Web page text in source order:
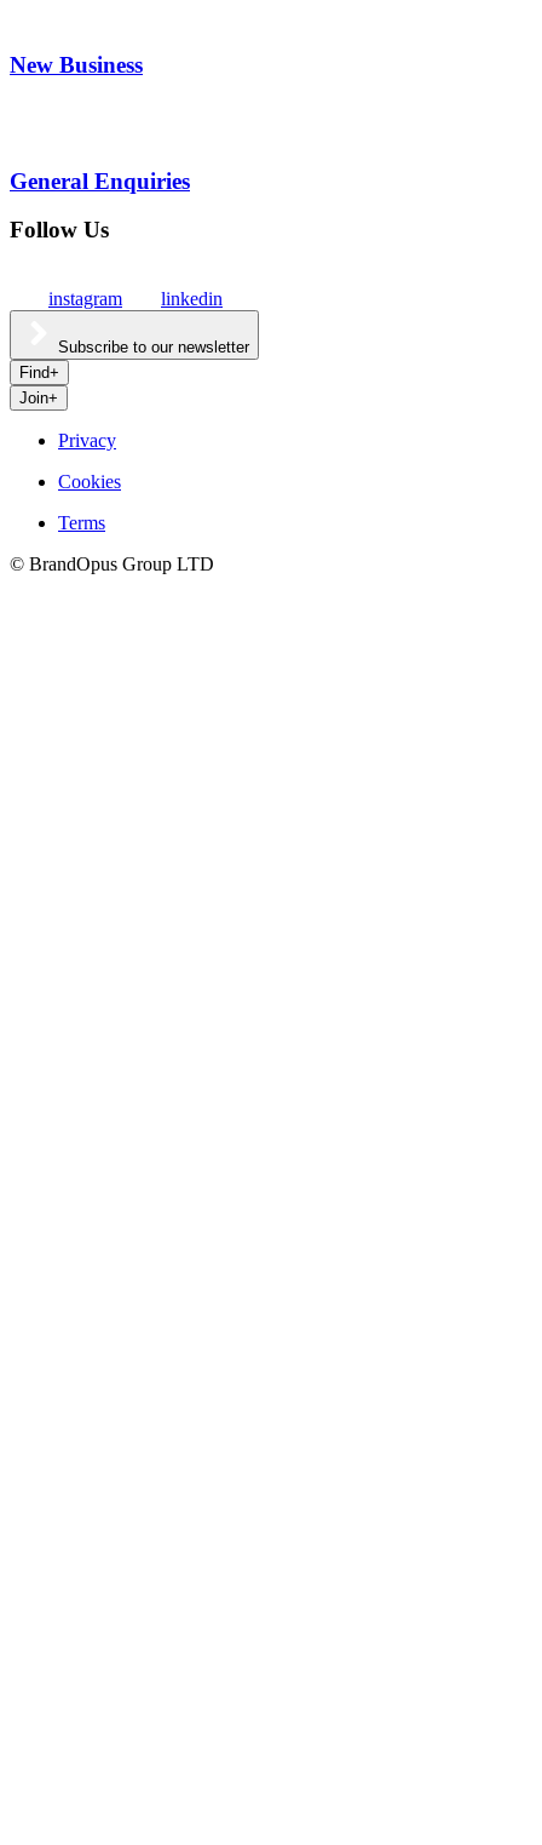
New Business
General Enquiries
Follow Us
instagram linkedin
Subscribe to our newsletter
Find+
Join+
Culture
Privacy
Cookies
Terms
© BrandOpus Group LTD